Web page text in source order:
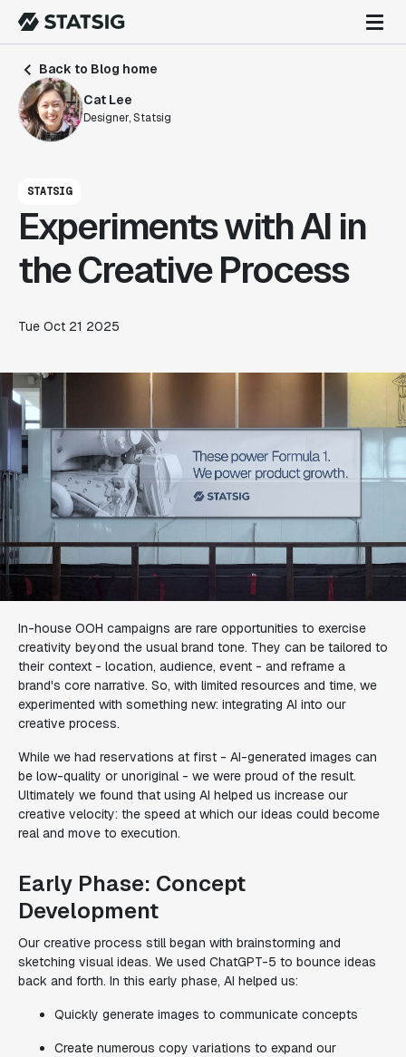
Back to Blog home
Cat Lee
Designer, Statsig
STATSIG
Experiments with AI in
the Creative Process
Tue Oct 21 2025
In-house OOH campaigns are rare opportunities to exercise
creativity beyond the usual brand tone. They can be tailored to
their context - location, audience, event - and reframe a
brand's core narrative. So, with limited resources and time, we
experimented with something new: integrating AI into our
creative process.
While we had reservations at first - AI-generated images can
be low-quality or unoriginal - we were proud of the result.
Ultimately we found that using AI helped us increase our
creative velocity: the speed at which our ideas could become
real and move to execution.
Early Phase: Concept
Development
Our creative process still began with brainstorming and
sketching visual ideas. We used ChatGPT-5 to bounce ideas
back and forth. In this early phase, AI helped us:
Quickly generate images to communicate concepts
Create numerous copy variations to expand our